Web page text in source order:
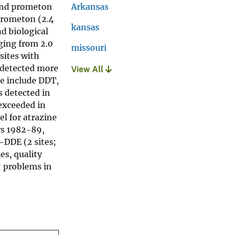
prometon
(2.4
biological
from 2.0
with
more
include DDT,
detected in
in
for atrazine
1982-89,
(2 sites;
quality
problems in
Arkansas
kansas
missouri
View All